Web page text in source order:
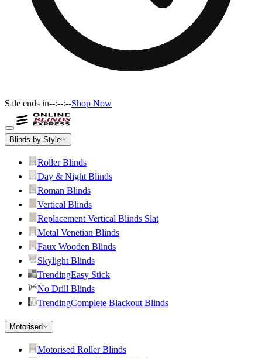
Sale ends in--:--:--Shop Now
Blinds by Style
Roller Blinds
Day & Night Blinds
Roman Blinds
Vertical Blinds
Replacement Vertical Blinds Slat
Metal Venetian Blinds
Faux Wooden Blinds
Skylight Blinds
TrendingEasy Stick
No Drill Blinds
TrendingComplete Blackout Blinds
Motorised
Motorised Roller Blinds